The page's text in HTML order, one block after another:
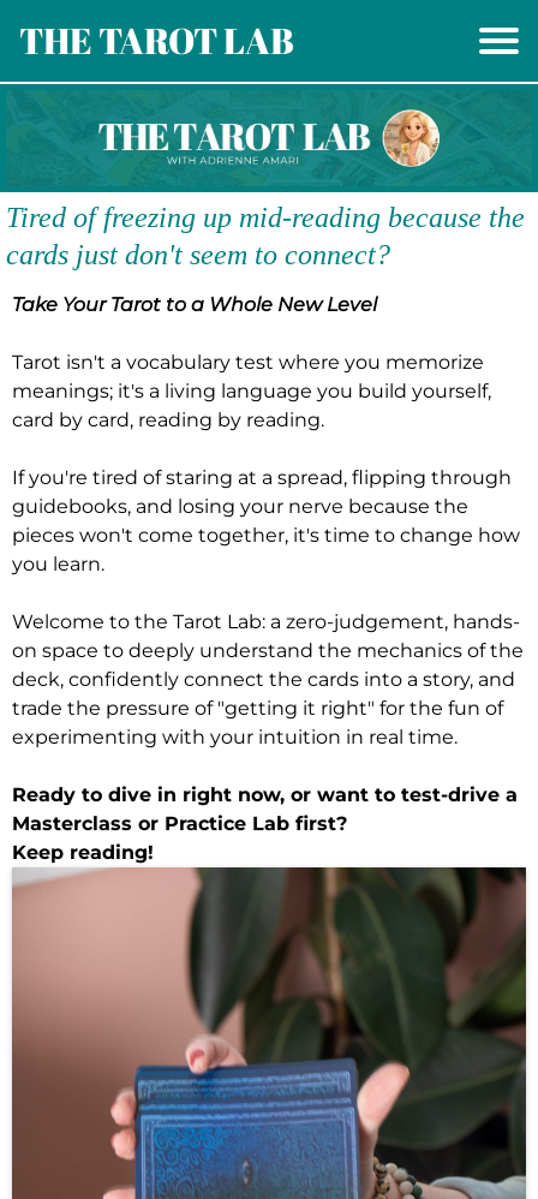
THE TAROT LAB
Tired of freezing up mid-reading because the
cards just don't seem to connect?
Take Your Tarot to a Whole New Level
Tarot isn't a vocabulary test where you memorize
meanings; it's a living language you build yourself,
card by card, reading by reading.
If you're tired of staring at a spread, flipping through
guidebooks, and losing your nerve because the
pieces won't come together, it's time to change how
you learn.
Welcome to the Tarot Lab: a zero-judgement, hands-
on space to deeply understand the mechanics of the
deck, confidently connect the cards into a story, and
trade the pressure of "getting it right" for the fun of
experimenting with your intuition in real time.
Ready to dive in right now, or want to test-drive a
Masterclass or Practice Lab first?
Keep reading!